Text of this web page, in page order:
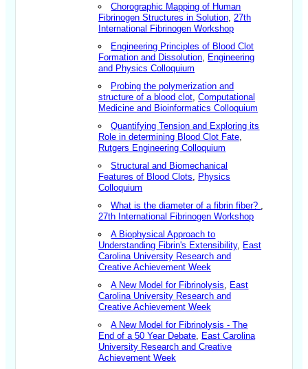
Chorographic Mapping of Human
Fibrinogen Structures in Solution 27th
International Fibrinogen Workshop
Engineering Principles of Blood Clot
Formation and Dissolution
Engineering
and Physics Colloquium
Probing the polymerization and
structure of a blood clot ,Computational
Medicine and Bioinformatics Colloquium
Quantifying Tension and Exploring its
Role in determining Blood Clot Fate
Rutgers Engineering Colloquium
Structural and Biomechanical
Features of Blood Clots
Physics
Colloquium
What is the diameter of a fibrin fiber?
27th International Fibrinogen Workshop
A Biophysical Approach to
Understanding Fibrin's Extensibility, East
Carolina University Research and
Creative Achievement Week
A New Model for Fibrinolysis
East
Carolina University Research and
Creative Achievement Week
A New Model for Fibrinolysis - The
End of a 50 Year Debate
East Carolina
University Research and Creative
Achievement Week